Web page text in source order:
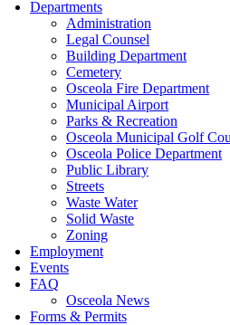
Departments
Administration
Legal Counsel
Building Department
Cemetery
Osceola Fire Department
Municipal Airport
Parks & Recreation
Osceola Municipal Golf
Osceola Police Department
Public Library
Streets
Waste Water
Solid Waste
Zoning
Employment
Events
FAQ
Osceola News
Forms & Permits